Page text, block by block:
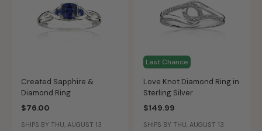
Created Sapphire &
Diamond Ring
$76.00
SHIPS BY THU, AUGUST 13
Last Chance
Love Knot Diamond Ring in
Sterling Silver
$149.99
SHIPS BY THU, AUGUST 13